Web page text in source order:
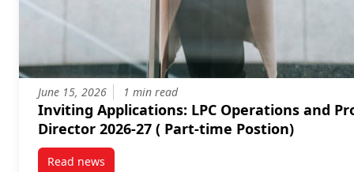
June 15, 2026 1 min read
Inviting Applications: LPC Operations and Programs
Director 2026-27 ( Part-time Postion)
Read newspost Inviting Applications: LPC Operations and